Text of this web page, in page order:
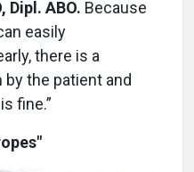
Dipl. ABO. Because
easily
there is a
the patient and
fine.”